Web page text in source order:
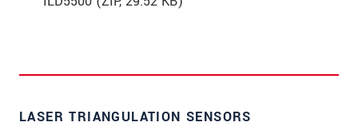
LASER TRIANGULATION SENSORS